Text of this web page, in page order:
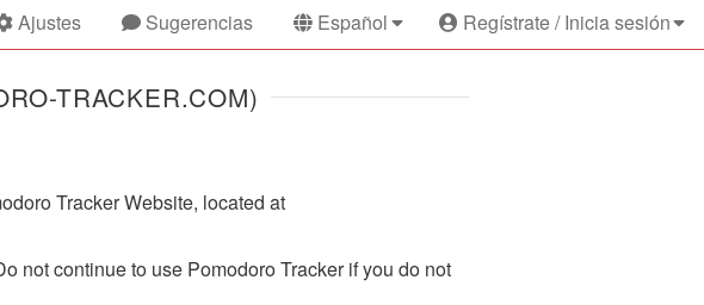
Ajustes Sugerencias Español Regístrate / Inicia sesión
TRACKER.COM)
Tracker Website, located at
not continue to use Pomodoro Tracker if you do not